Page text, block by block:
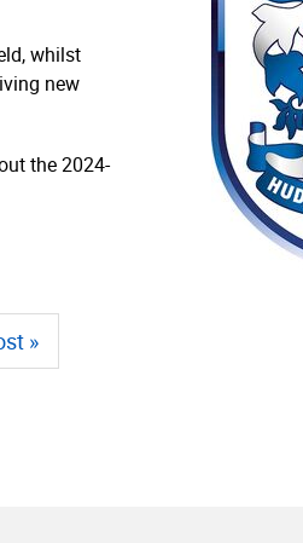
whilst
new
the 2024-
»